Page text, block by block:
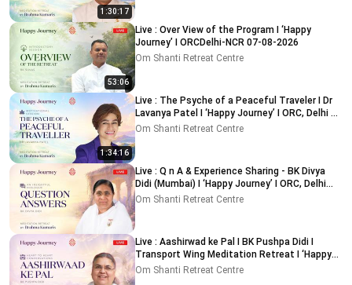
1:30:17
53:06
Live : Over View of the Program I ‘Happy
Journey’ I ORCDelhi-NCR 07-08-2026
Om Shanti Retreat Centre
1:34:16
Live : The Psyche of a Peaceful Traveler I Dr
Lavanya Patel I ‘Happy Journey’ I ORC, Delhi 8-
8-2026
Om Shanti Retreat Centre
Live : Q n A & Experience Sharing - BK Divya
Didi (Mumbai) I ‘Happy Journey’ I ORC, Delhi
09-08-2026
Om Shanti Retreat Centre
Live : Aashirwad ke Pal I BK Pushpa Didi I
Transport Wing Meditation Retreat I ‘Happy
Journey’ I ORC
Om Shanti Retreat Centre